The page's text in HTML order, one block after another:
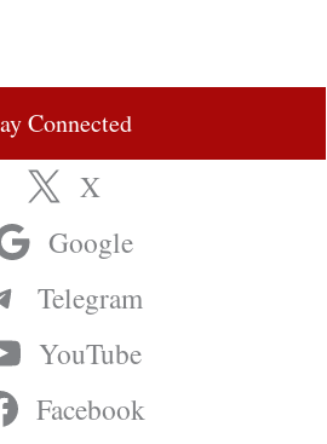
Connected
X
Google
Telegram
YouTube
Facebook